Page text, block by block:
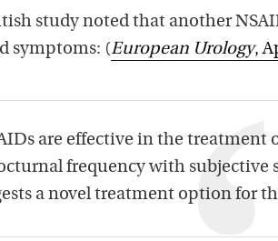
study noted that another
symptoms: (European Urology,
are effective in the treatment
frequency with subjective
a novel treatment option for